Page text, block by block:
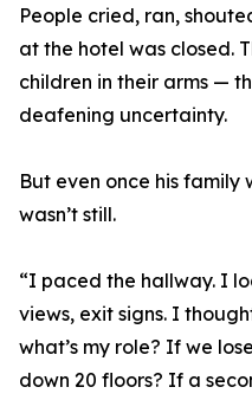
People cried, ran,
at the hotel was closed.
children in their arms —
deafening uncertainty.
But even once his family
wasn’t still.
“I paced the hallway. I
views, exit signs. I
what’s my role? If we
down 20 floors? If a